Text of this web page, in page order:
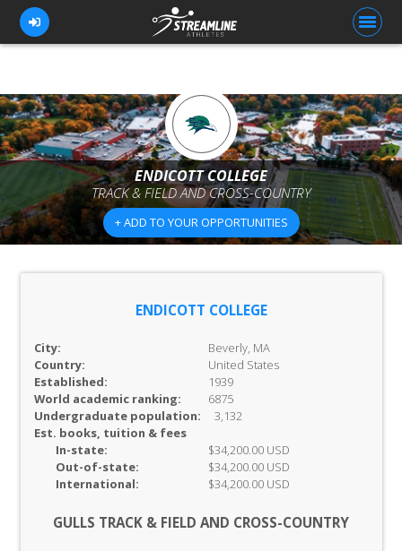
FOR ATHLETES
FOR COACHES
BROWSE TEAMS
BLOG
ENDICOTT COLLEGE
TRACK & FIELD AND CROSS-COUNTRY
+ ADD TO YOUR OPPORTUNITIES
ENDICOTT COLLEGE
City:
Beverly, MA
Country:
United States
Established:
1939
World academic ranking:
6875
Undergraduate population:
3,132
Est. books, tuition & fees
In-state:
$34,200.00 USD
Out-of-state:
$34,200.00 USD
International:
$34,200.00 USD
GULLS TRACK & FIELD AND CROSS-COUNTRY